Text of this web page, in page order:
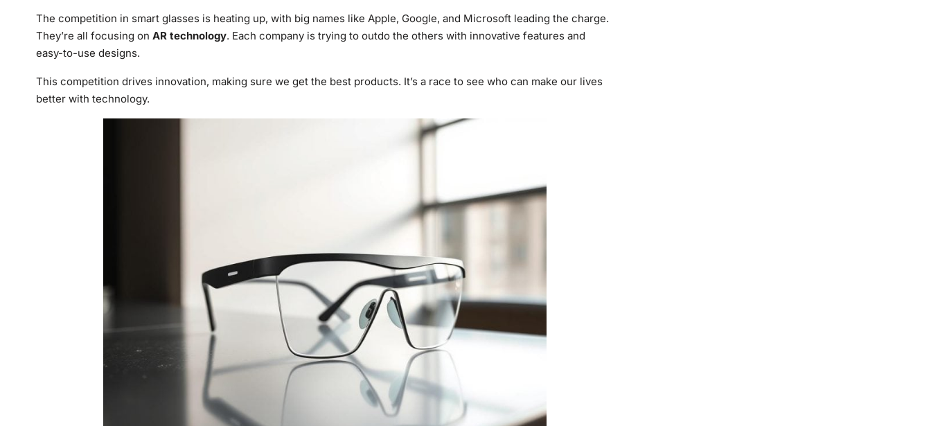
The competition in smart glasses is heating up, with big names like Apple, Google, and Microsoft leading the charge.
They’re all focusing on AR technology. Each company is trying to outdo the others with innovative features and
easy-to-use designs.
This competition drives innovation, making sure we get the best products. It’s a race to see who can make our lives
better with technology.